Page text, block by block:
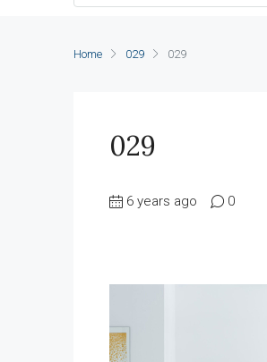
Home 029 029
029
6 years ago 0